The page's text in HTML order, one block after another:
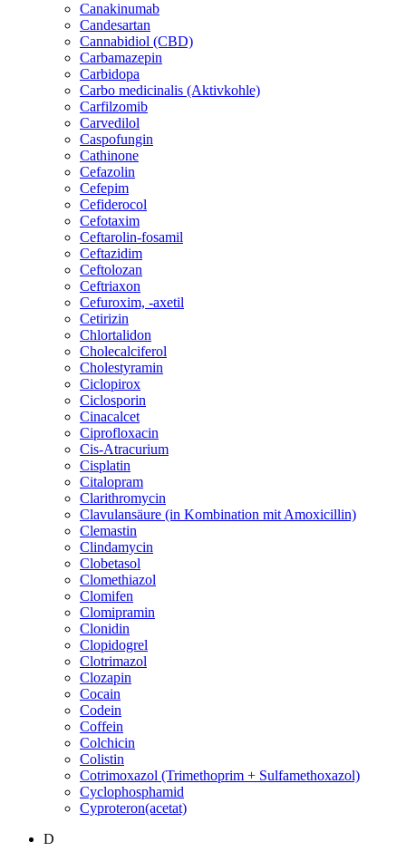
Canakinumab
Candesartan
Cannabidiol (CBD)
Carbamazepin
Carbidopa
Carbo medicinalis (Aktivkohle)
Carfilzomib
Carvedilol
Caspofungin
Cathinone
Cefazolin
Cefepim
Cefiderocol
Cefotaxim
Ceftarolin-fosamil
Ceftazidim
Ceftolozan
Ceftriaxon
Cefuroxim, -axetil
Cetirizin
Chlortalidon
Cholecalciferol
Cholestyramin
Ciclopirox
Ciclosporin
Cinacalcet
Ciprofloxacin
Cis-Atracurium
Cisplatin
Citalopram
Clarithromycin
Clavulansäure (in Kombination mit Amoxicillin)
Clemastin
Clindamycin
Clobetasol
Clomethiazol
Clomifen
Clomipramin
Clonidin
Clopidogrel
Clotrimazol
Clozapin
Cocain
Codein
Coffein
Colchicin
Colistin
Cotrimoxazol (Trimethoprim + Sulfamethoxazol)
Cyclophosphamid
Cyproteron(acetat)
D